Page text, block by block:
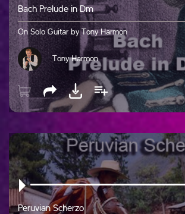
Bach Prelude in Dm
On Solo Guitar by Tony Harmon
Tony Harmon
Peruvian Scherzo